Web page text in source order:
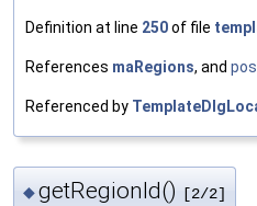
Definition at line 250of file
References maRegions, and pos
Referenced by
◆getRegionId() [2/2]